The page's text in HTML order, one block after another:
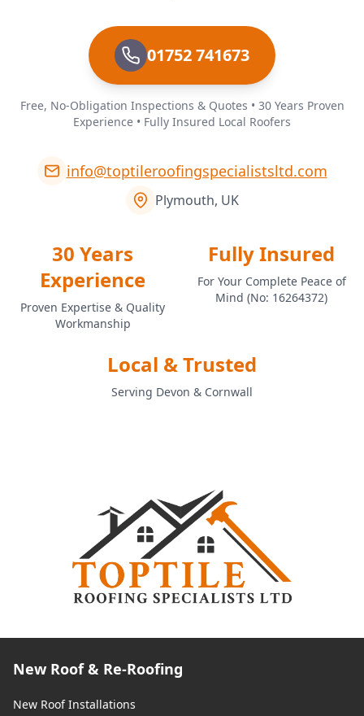
01752 741673
Free, No-Obligation Inspections & Quotes • 30 Years Proven
Experience • Fully Insured Local Roofers
info@toptileroofingspecialistsltd.com
Plymouth, UK
30 Years
Experience
Proven Expertise & Quality
Workmanship
Fully Insured
For Your Complete Peace of
Mind (No: 16264372)
Local & Trusted
Serving Devon & Cornwall
New Roof & Re-Roofing
New Roof Installations